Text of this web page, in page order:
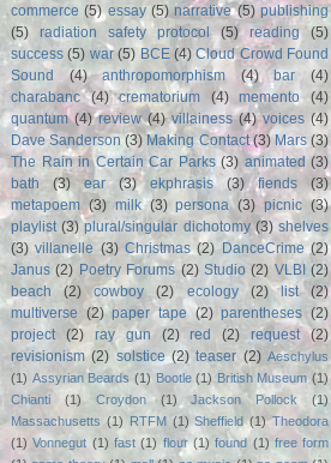
commerce (5) essay (5) narrative (5) publishing
(5)
radiation safety protocol (5) reading
(5)
success (5) war (5) BCE (4) Cloud Crowd Found
Sound
(4) anthropomorphism (4) bar
(4)
charabanc
(4) crematorium (4) memento
(4)
quantum (4) review (4) villainess (4) voices (4)
Dave Sanderson (3) Making Contact (3) Mars (3)
The Rain in Certain Car Parks (3) animated (3)
bath
(3) ear (3) ekphrasis (3) fiends
(3)
metapoem (3) milk (3) persona (3) picnic (3)
playlist (3) plural/singular dichotomy (3) shelves
(3) villanelle (3) Christmas (2) DanceCrime (2)
Janus (2) Poetry Forums (2) Studio (2) VLBI (2)
beach
(2) cowboy (2) ecology (2) list
(2)
multiverse (2) paper tape (2) parentheses (2)
project
(2) ray gun (2) red (2) request
(2)
revisionism (2) solstice (2) teaser (2) Aeschylus
(1) Assyrian Beards (1) Bootle (1) British Museum (1)
Chianti
(1) Croydon (1) Jackson Pollock
(1)
Massachusetts (1) RTFM (1) Sheffield (1) Theodora
(1) Vonnegut (1) fast (1) flour (1) found (1) free form